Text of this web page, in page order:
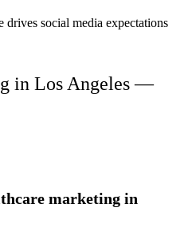
social media expectations
in Los Angeles —
marketing in